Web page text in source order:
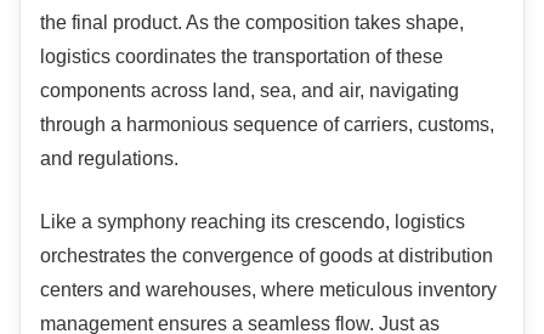
the final product. As the composition takes shape,
logistics coordinates the transportation of these
components across land, sea, and air, navigating
through a harmonious sequence of carriers, customs,
and regulations.
Like a symphony reaching its crescendo, logistics
orchestrates the convergence of goods at distribution
centers and warehouses, where meticulous inventory
management ensures a seamless flow. Just as